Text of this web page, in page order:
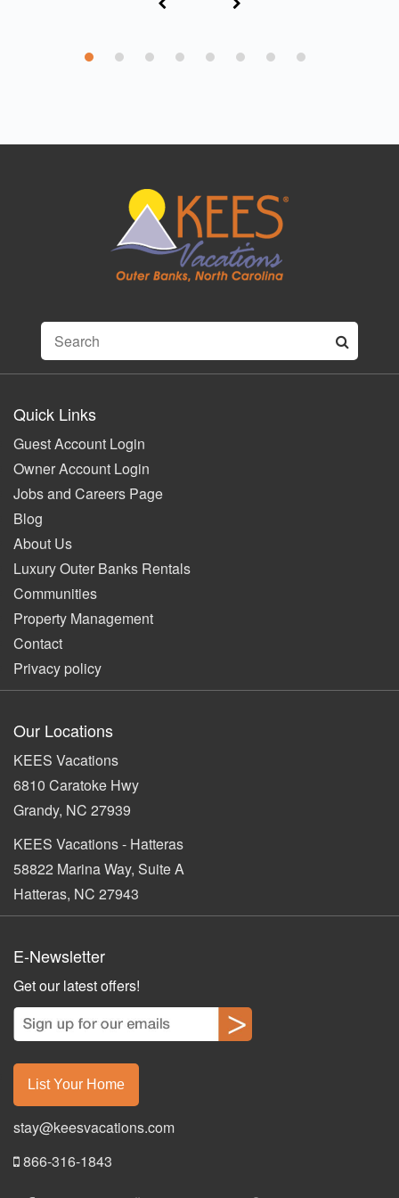
Quick Links
Guest Account Login
Owner Account Login
Jobs and Careers Page
Blog
About Us
Luxury Outer Banks Rentals
Communities
Property Management
Contact
Privacy policy
Our Locations
KEES Vacations
6810 Caratoke Hwy
Grandy, NC 27939
KEES Vacations - Hatteras
58822 Marina Way, Suite A
Hatteras, NC 27943
E-Newsletter
Get our latest offers!
List Your Home
stay@keesvacations.com
866-316-1843